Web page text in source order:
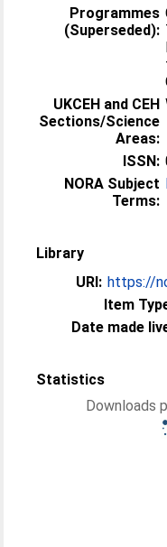
Programmes
(Superseded):
UKCEH and CEH
Sections/Science
Areas:
ISSN:
NORA Subject
Terms:
Library
URI: https://
Item
Date made
Statistics
Downloads